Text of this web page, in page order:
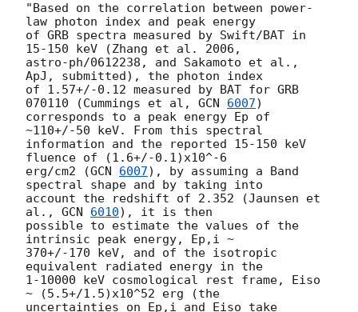
"Based on the correlation between power-
law photon index and peak energy
of GRB spectra measured by Swift/BAT in
15-150 keV (Zhang et al. 2006,
astro-ph/0612238, and Sakamoto et al.,
ApJ, submitted), the photon index
of 1.57+/-0.12 measured by BAT for GRB
070110 (Cummings et al, GCN 6007)
corresponds to a peak energy Ep of
~110+/-50 keV. From this spectral
information and the reported 15-150 keV
fluence of (1.6+/-0.1)x10^-6
erg/cm2 (GCN 6007), by assuming a Band
spectral shape and by taking into
account the redshift of 2.352 (Jaunsen et
al., GCN 6010), it is then
possible to estimate the values of the
intrinsic peak energy, Ep,i ~
370+/-170 keV, and of the isotropic
equivalent radiated energy in the
1-10000 keV cosmological rest frame, Eiso
~ (5.5+/1.5)x10^52 erg (the
uncertainties on Ep,i and Eiso take